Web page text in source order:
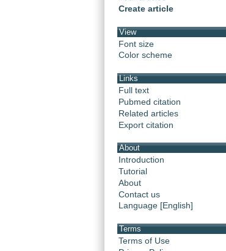
Create article
View
Font size
Color scheme
Links
Full text
Pubmed citation
Related articles
Export citation
About
Introduction
Tutorial
About
Contact us
Language [English]
Terms
Terms of Use